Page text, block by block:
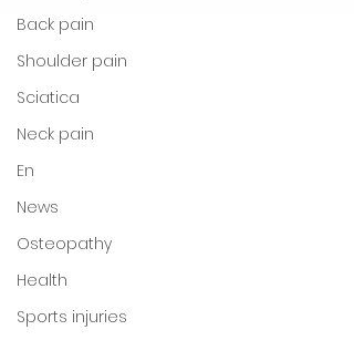
Back pain
Shoulder pain
Sciatica
Neck pain
En
News
Osteopathy
Health
Sports injuries